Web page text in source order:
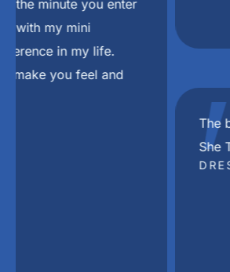
"
The best place in town in my